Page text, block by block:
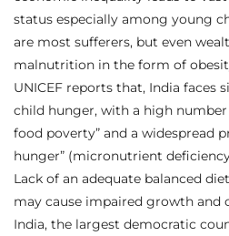
status especially among young
are most sufferers, but even
malnutrition in the form of
UNICEF reports that, India faces
child hunger, with a high number
food poverty” and a widespread
hunger” (micronutrient
Lack of an adequate balanced
may cause impaired growth and
India, the largest democratic